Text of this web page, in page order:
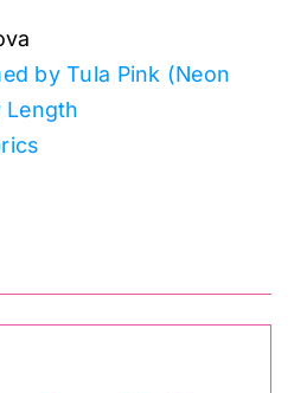
by Tula Pink (Neon
Length